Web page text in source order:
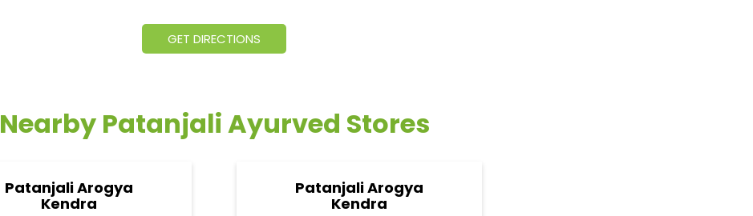
GET DIRECTIONS
Nearby Patanjali Ayurved Stores
Patanjali Arogya
Kendra
Patanjali Arogya
Kendra